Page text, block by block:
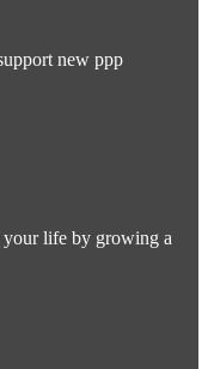
new ppp
your life by growing a